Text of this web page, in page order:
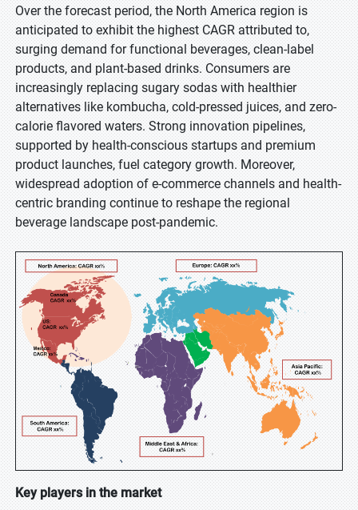
Over the forecast period, the North America region is
anticipated to exhibit the highest CAGR attributed to,
surging demand for functional beverages, clean-label
products, and plant-based drinks. Consumers are
increasingly replacing sugary sodas with healthier
alternatives like kombucha, cold-pressed juices, and zero-
calorie flavored waters. Strong innovation pipelines,
supported by health-conscious startups and premium
product launches, fuel category growth. Moreover,
widespread adoption of e-commerce channels and health-
centric branding continue to reshape the regional
beverage landscape post-pandemic.
Key players in the market